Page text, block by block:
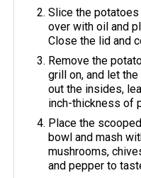
Slice the
over with oil and
Close the lid and
Remove the
grill on, and let
out the insides,
inch-thickness of
Place the
bowl and mash
mushrooms,
and pepper to